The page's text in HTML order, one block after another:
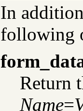
In
following
Return
Name=